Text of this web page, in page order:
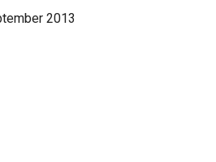
2013